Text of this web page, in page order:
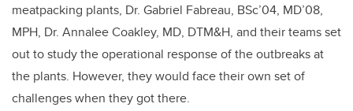
meatpacking plants, Dr. Gabriel Fabreau, BSc’04, MD’08,
MPH, Dr. Annalee Coakley, MD, DTM&H, and their teams set
out to study the operational response of the outbreaks at
the plants. However, they would face their own set of
challenges when they got there.